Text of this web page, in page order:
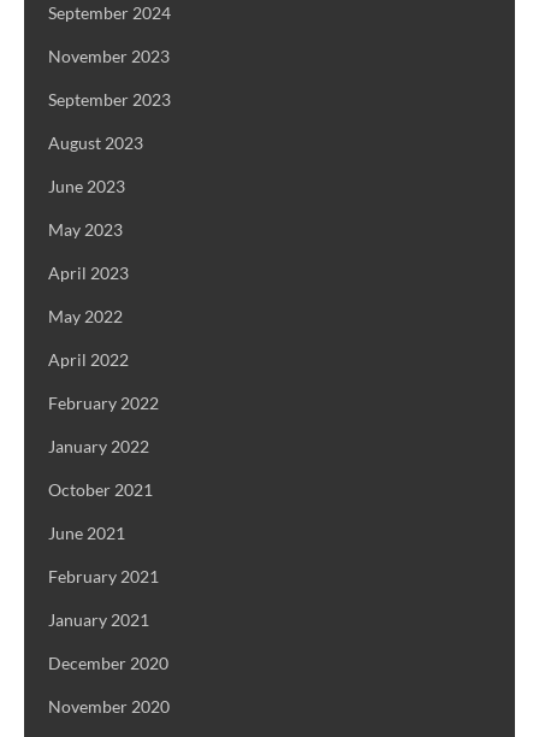
September 2024
November 2023
September 2023
August 2023
June 2023
May 2023
April 2023
May 2022
April 2022
February 2022
January 2022
October 2021
June 2021
February 2021
January 2021
December 2020
November 2020